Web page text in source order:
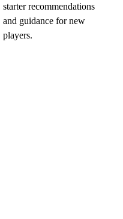
starter recommendations
and guidance for new
players.